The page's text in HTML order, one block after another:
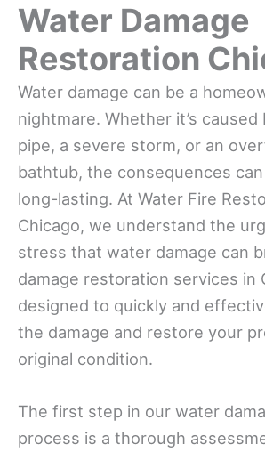
Water Damage
Restoration
Water damage can be a
nightmare. Whether it’s caused
pipe, a severe storm, or an
bathtub, the consequences
long-lasting. At Water Fire
Chicago, we understand the
stress that water damage can
damage restoration services in
designed to quickly and
the damage and restore your
original condition.
The first step in our water
process is a thorough